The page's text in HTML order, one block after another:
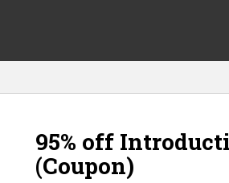
95% off
(Coupon)